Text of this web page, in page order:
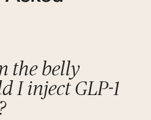
the belly
I inject GLP-1